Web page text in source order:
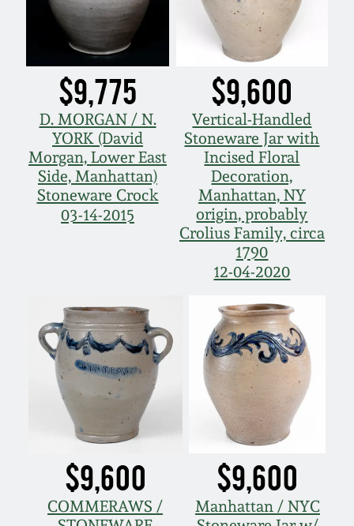
$9,775
D. MORGAN / N.
YORK (David
Morgan, Lower East
Side, Manhattan)
Stoneware Crock
03-14-2015
$9,600
Vertical-Handled
Stoneware Jar with
Incised Floral
Decoration,
Manhattan, NY
origin, probably
Crolius Family, circa
1790
12-04-2020
$9,600
COMMERAWS /
$9,600
Manhattan / NYC